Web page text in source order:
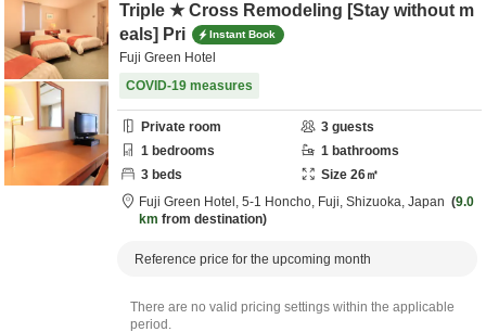
Triple ★ Cross Remodeling [Stay without m
eals] Pri
Instant Book
Fuji Green Hotel
COVID-19 measures
Private room 3 guests
1 bedrooms 1 bathrooms
3 beds Size 26㎡
Fuji Green Hotel, 5-1 Honcho, Fuji, Shizuoka, Japan
9.0
km from destination
Reference price for the upcoming month
There are no valid pricing settings within the applicable
period.